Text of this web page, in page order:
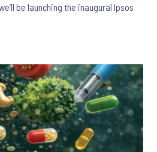
be launching the inaugural Ipsos